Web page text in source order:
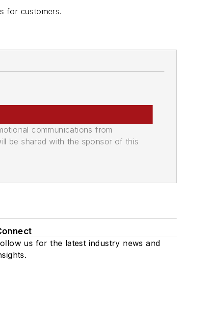
for customers.
communications from
be shared with the sponsor of this
us for the latest industry news and